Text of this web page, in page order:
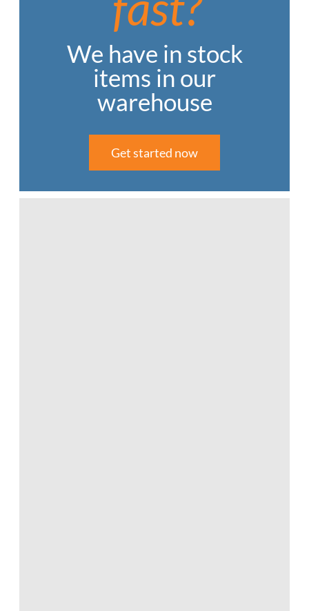
We have in stock
items in our
warehouse
Get started now